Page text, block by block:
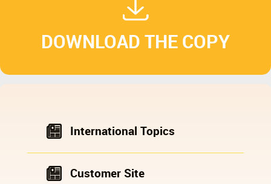
DOWNLOAD THE COPY
International Topics
Customer Site